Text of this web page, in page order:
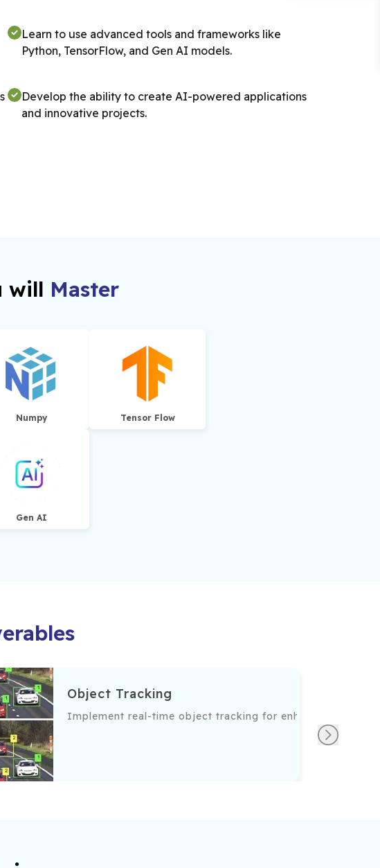
Learn to use advanced tools and frameworks like
Python, TensorFlow, and Gen AI models.
Develop the ability to create AI-powered applications
and innovative projects.
will Master
Numpy Tensor Flow
Gen AI
images based on their features and patterns.
Object Tracking
Implement real-time object tracking for enhanced